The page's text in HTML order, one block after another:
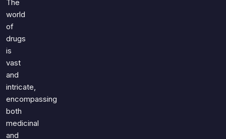
Sports
Geography
Music
Movies
Television
Just For Fun
Miscellaneous
History
Literature
The
world
of
drugs
is
vast
and
intricate,
encompassing
both
medicinal
and